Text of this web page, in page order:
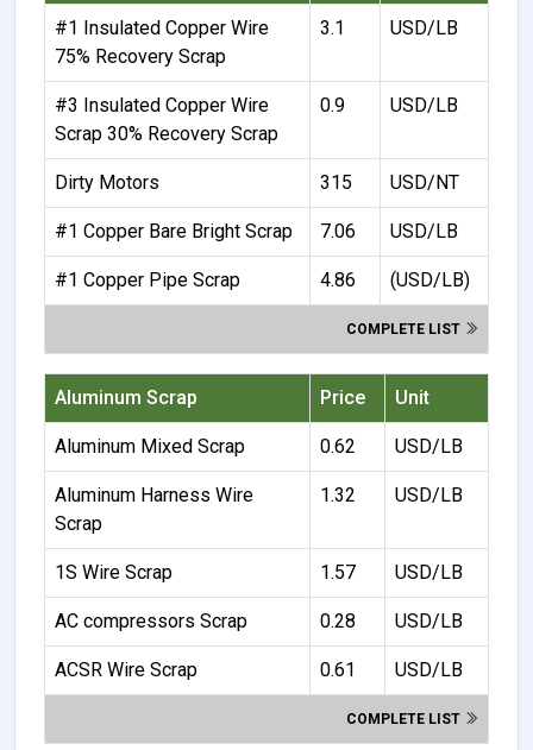
#1 Insulated Copper Wire
75% Recovery Scrap
3.1 USD/LB
#3 Insulated Copper Wire
Scrap 30% Recovery Scrap
0.9 USD/LB
Dirty Motors 315 USD/NT
#1 Copper Bare Bright Scrap 7.06 USD/LB
#1 Copper Pipe Scrap 4.86 (USD/LB)
COMPLETE LIST
Aluminum Scrap Price Unit
Aluminum Mixed Scrap 0.62 USD/LB
Aluminum Harness Wire
Scrap
1.32 USD/LB
1S Wire Scrap 1.57 USD/LB
AC compressors Scrap 0.28 USD/LB
ACSR Wire Scrap 0.61 USD/LB
COMPLETE LIST